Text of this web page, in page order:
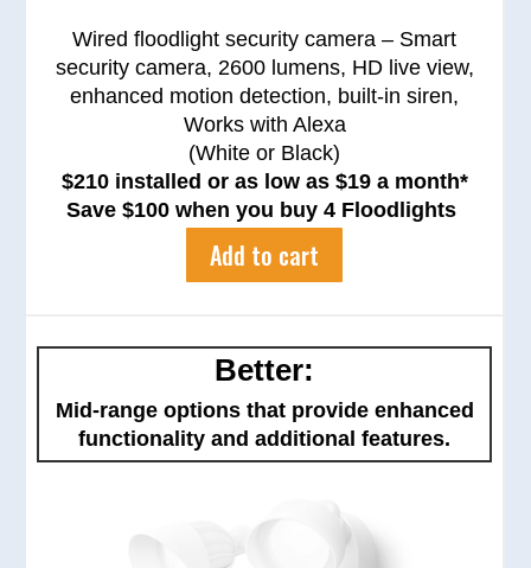
Wired floodlight security camera – Smart
security camera, 2600 lumens, HD live view,
enhanced motion detection, built-in siren,
Works with Alexa
(White or Black)
$210 installed or as low as $19 a month*
Save $100 when you buy 4 Floodlights
Add to cart
Better:
Mid-range options that provide enhanced
functionality and additional features.